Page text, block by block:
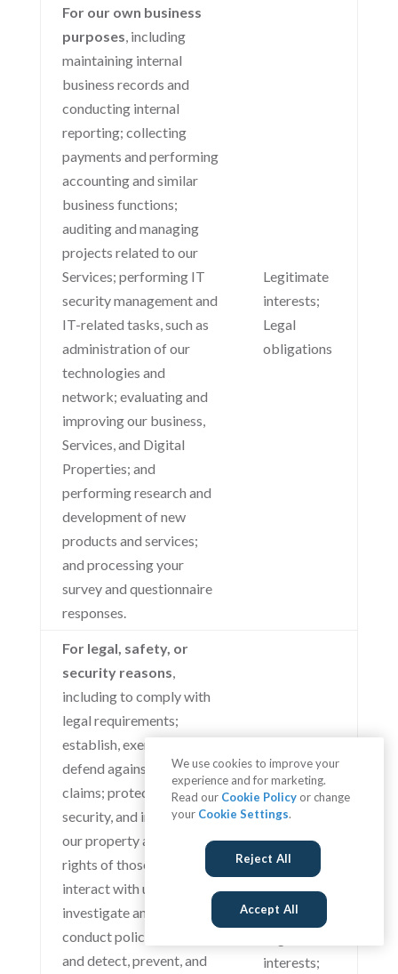
For our own business
purposes, including
maintaining internal
business records and
conducting internal
reporting; collecting
payments and performing
accounting and similar
business functions;
auditing and managing
projects related to our
Services; performing IT
security management and
IT-related tasks, such as
administration of our
technologies and
network; evaluating and
improving our business,
Services, and Digital
Properties; and
performing research and
development of new
products and services;
and processing your
survey and questionnaire
responses.
Legitimate
interests;
Legal
obligations
For legal, safety, or
security reasons,
including to comply with
legal requirements;
establish, exercise, or
defend against legal
claims; protect the safety,
security, and integrity of
our property and the
rights of those who
interact with us or others;
investigate any content or
conduct policy violations;
and detect, prevent, and
interests;
We use cookies to improve your
experience and for marketing.
Read our Cookie Policy or change
your Cookie Settings.
Reject All
Accept All